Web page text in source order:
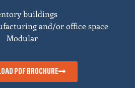
buildings
and/or office space
Modular
PDF BROCHURE